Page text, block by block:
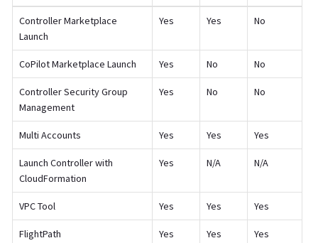
Controller Marketplace
Launch
Yes Yes No
CoPilot Marketplace Launch Yes No No
Controller Security Group
Management
Yes No No
Multi Accounts Yes Yes Yes
Launch Controller with
CloudFormation
Yes N/A N/A
VPC Tool Yes Yes Yes
FlightPath Yes Yes Yes